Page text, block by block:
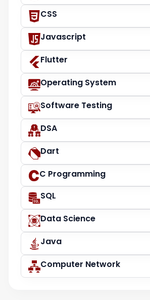
CSS
Javascript
Flutter
Operating System
Software Testing
DSA
Dart
C Programming
SQL
Data Science
Java
Computer Network